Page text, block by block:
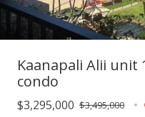
Kaanapali Alii unit
condo
$3,295,000 $3,495,000